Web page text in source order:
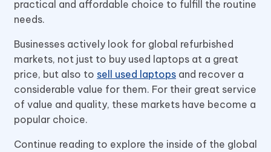
practical and affordable choice to fulfill the routine
needs.
Businesses actively look for global refurbished
markets, not just to buy used laptops at a great
price, but also to sell used laptops and recover a
considerable value for them. For their great service
of value and quality, these markets have become a
popular choice.
Continue reading to explore the inside of the global